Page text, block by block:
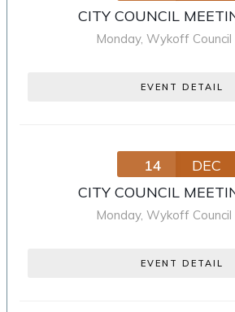
CITY COUNCIL
Monday, Wykoff Council
EVENT DETAIL
14
DEC
CITY COUNCIL
Monday, Wykoff Council
EVENT DETAIL